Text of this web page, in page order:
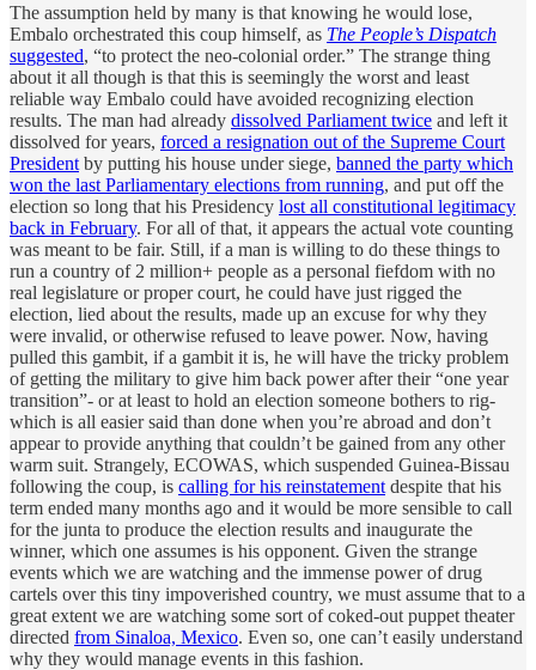
The assumption held by many is that knowing he would lose,
Embalo orchestrated this coup himself, as The People’s Dispatch
suggested, “to protect the neo-colonial order.” The strange thing
about it all though is that this is seemingly the worst and least
reliable way Embalo could have avoided recognizing election
results. The man had already dissolved Parliament twice and left it
dissolved for years, forced a resignation out of the Supreme Court
President by putting his house under siege, banned the party which
won the last Parliamentary elections from running, and put off the
election so long that his Presidency lost all constitutional legitimacy
back in February. For all of that, it appears the actual vote counting
was meant to be fair. Still, if a man is willing to do these things to
run a country of 2 million+ people as a personal fiefdom with no
real legislature or proper court, he could have just rigged the
election, lied about the results, made up an excuse for why they
were invalid, or otherwise refused to leave power. Now, having
pulled this gambit, if a gambit it is, he will have the tricky problem
of getting the military to give him back power after their “one year
transition”- or at least to hold an election someone bothers to rig-
which is all easier said than done when you’re abroad and don’t
appear to provide anything that couldn’t be gained from any other
warm suit. Strangely, ECOWAS, which suspended Guinea-Bissau
following the coup, is calling for his reinstatement despite that his
term ended many months ago and it would be more sensible to call
for the junta to produce the election results and inaugurate the
winner, which one assumes is his opponent. Given the strange
events which we are watching and the immense power of drug
cartels over this tiny impoverished country, we must assume that to a
great extent we are watching some sort of coked-out puppet theater
directed from Sinaloa, Mexico. Even so, one can’t easily understand
why they would manage events in this fashion.